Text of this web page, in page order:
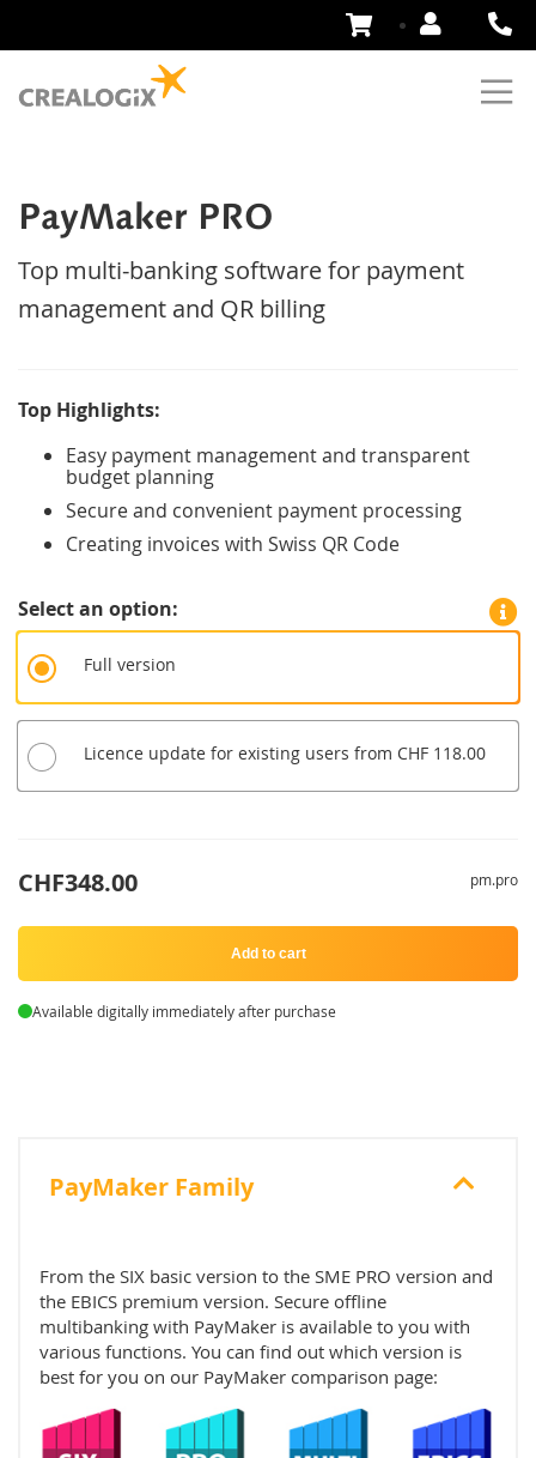
Skip
PayMaker PRO
Top multi-banking software for payment
management and QR billing
Top Highlights:
Easy payment management and transparent
budget planning
Secure and convenient payment processing
Creating invoices with Swiss QR Code
Select an option
Full version
Licence update for existing users from CHF 118.00
CHF348.00 pm.pro
Add to cart
Available digitally immediately after purchase
PayMaker Family
From the SIX basic version to the SME PRO version and
the EBICS premium version. Secure offline
multibanking with PayMaker is available to you with
various functions. You can find out which version is
best for you on our PayMaker comparison page: